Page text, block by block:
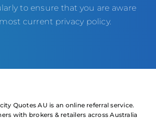
to ensure that you are aware
current privacy policy.
Quotes AU is an online referral service.
with brokers & retailers across Australia